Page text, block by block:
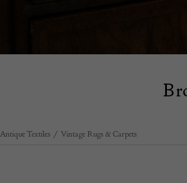
Antique Textiles / Vintage Rugs & Carpets